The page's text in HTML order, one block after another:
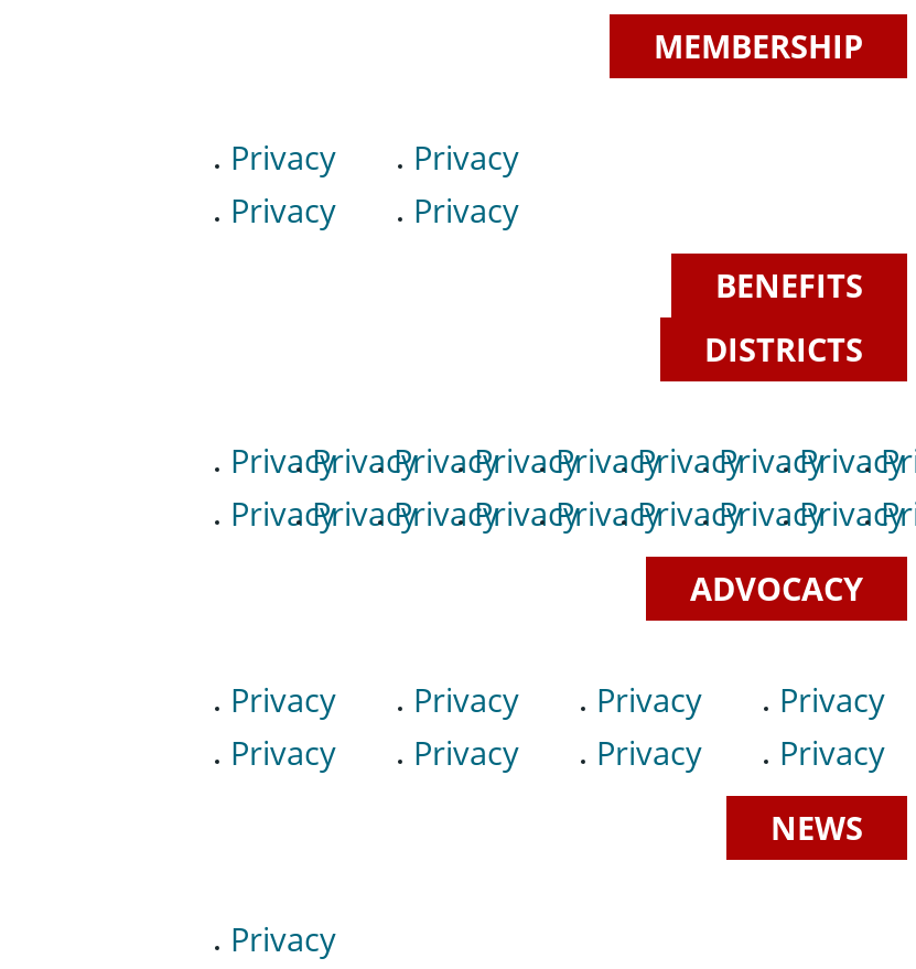
MEMBERSHIP
Privacy
Privacy
Privacy
Privacy
BENEFITS
DISTRICTS
Privacy
Privacy
Privacy
Privacy
Privacy
Privacy
Privacy
Privacy
Privacy
Privacy
Privacy
Privacy
Privacy
Privacy
Privacy
Privacy
ADVOCACY
Privacy
Privacy
Privacy
Privacy
Privacy
Privacy
Privacy
Privacy
NEWS
Privacy